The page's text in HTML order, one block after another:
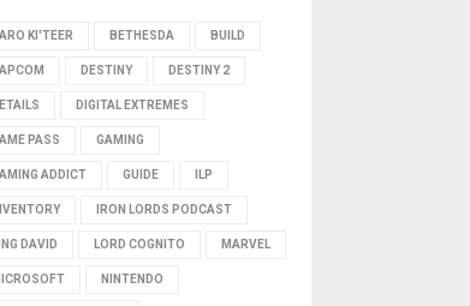
KI'TEER BETHESDA BUILD
DESTINY DESTINY 2
DIGITAL EXTREMES
PASS GAMING
ADDICT GUIDE ILP
IRON LORDS PODCAST
DAVID LORD COGNITO MARVEL
NINTENDO